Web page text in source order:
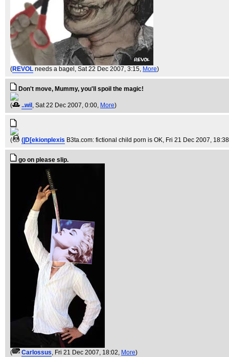
(REVOL needs a bagel , Sat 22 Dec 2007, 3:15, More)
Don't move, Mummy, you'll spoil the magic!
( ..wil , Sat 22 Dec 2007, 0:00, More)
( (|D[ekionplexis B3ta.com: fictional child porn is OK, Fri 21 Dec 2007,
go on please slip.
( Carlossus, Fri 21 Dec 2007, 18:02, More)